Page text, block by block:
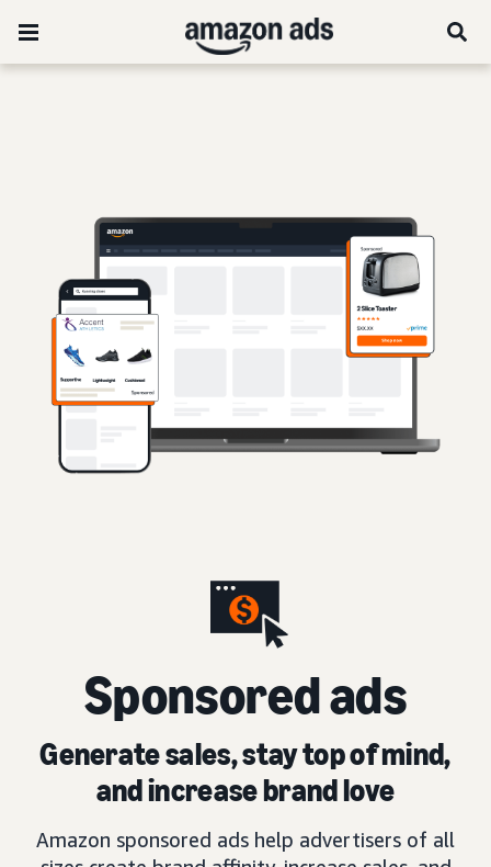
Sponsored ads
Generate sales, stay top of mind,
and increase brand love
Amazon sponsored ads help advertisers of all